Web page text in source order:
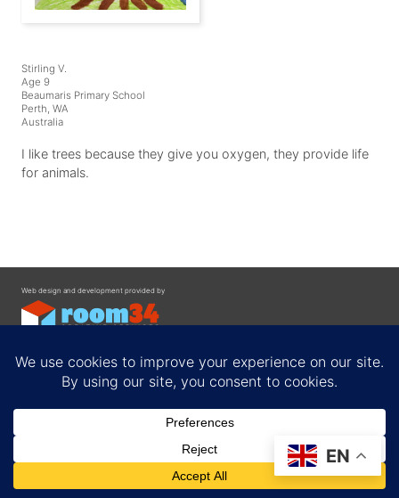
Stirling V.
Age 9
Beaumaris Primary School
Perth, WA
Australia
I like trees because they give you oxygen, they provide life
for animals.
Web design and development provided by
Privacy Policy
EN